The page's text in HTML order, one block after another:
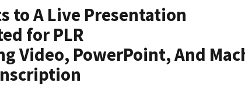
to A Live Presentation
for PLR
Video, PowerPoint, And